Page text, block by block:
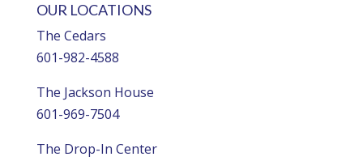
OUR LOCATIONS
The Cedars
601-982-4588
The Jackson House
601-969-7504
The Drop-In Center